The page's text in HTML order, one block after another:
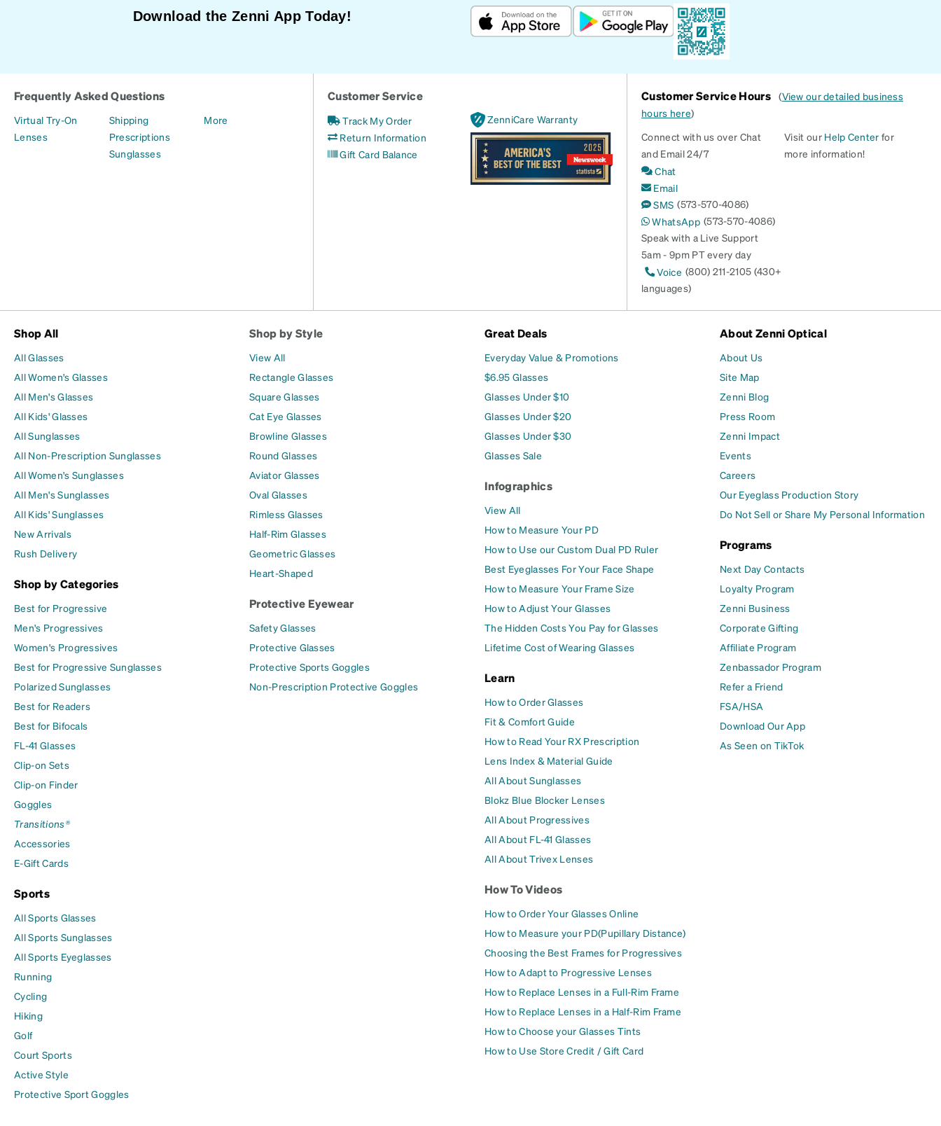
Download the Zenni App Today!
Frequently Asked Questions
Virtual Try-On
Lenses
Shipping
Prescriptions
Sunglasses
More
Customer Service
Track My Order
Return Information
Gift Card Balance
ZenniCare Warranty
Customer Service Hours (View our detailed business
hours here)
Connect with us over Chat
and Email 24/7
Chat
Email
SMS (573-570-4086)
WhatsApp (573-570-4086)
Speak with a Live Support
5am - 9pm PT every day
Voice (800) 211-2105 (430+
languages)
Visit our Help Center for
more information!
Shop All
All Glasses
All Women's Glasses
All Men's Glasses
All Kids' Glasses
All Sunglasses
All Non-Prescription Sunglasses
All Women's Sunglasses
All Men's Sunglasses
All Kids' Sunglasses
New Arrivals
Rush Delivery
Shop by Categories
Best for Progressive
Men's Progressives
Women's Progressives
Best for Progressive Sunglasses
Polarized Sunglasses
Best for Readers
Best for Bifocals
FL-41 Glasses
Clip-on Sets
Clip-on Finder
Goggles
Transitions®
Accessories
E-Gift Cards
Sports
All Sports Glasses
All Sports Sunglasses
All Sports Eyeglasses
Running
Cycling
Hiking
Golf
Court Sports
Active Style
Protective Sport Goggles
Shop by Style
View All
Rectangle Glasses
Square Glasses
Cat Eye Glasses
Browline Glasses
Round Glasses
Aviator Glasses
Oval Glasses
Rimless Glasses
Half-Rim Glasses
Geometric Glasses
Heart-Shaped
Protective Eyewear
Safety Glasses
Protective Glasses
Protective Sports Goggles
Non-Prescription Protective Goggles
Great Deals
Everyday Value & Promotions
$6.95 Glasses
Glasses Under $10
Glasses Under $20
Glasses Under $30
Glasses Sale
Infographics
View All
How to Measure Your PD
How to Use our Custom Dual PD Ruler
Best Eyeglasses For Your Face Shape
How to Measure Your Frame Size
How to Adjust Your Glasses
The Hidden Costs You Pay for Glasses
Lifetime Cost of Wearing Glasses
Learn
How to Order Glasses
Fit & Comfort Guide
How to Read Your RX Prescription
Lens Index & Material Guide
All About Sunglasses
Blokz Blue Blocker Lenses
All About Progressives
All About FL-41 Glasses
All About Trivex Lenses
How To Videos
How to Order Your Glasses Online
How to Measure your PD(Pupillary Distance)
Choosing the Best Frames for Progressives
How to Adapt to Progressive Lenses
How to Replace Lenses in a Full-Rim Frame
How to Replace Lenses in a Half-Rim Frame
How to Choose your Glasses Tints
How to Use Store Credit / Gift Card
About Zenni Optical
About Us
Site Map
Zenni Blog
Press Room
Zenni Impact
Events
Careers
Our Eyeglass Production Story
Do Not Sell or Share My Personal Information
Programs
Next Day Contacts
Loyalty Program
Zenni Business
Corporate Gifting
Affiliate Program
Zenbassador Program
Refer a Friend
FSA/HSA
Download Our App
As Seen on TikTok